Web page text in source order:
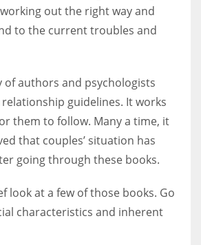
in their businesses against all the odds
out the right way and
to the current troubles and
of authors and psychologists
guidelines. It works
them to follow. Many a time, it
that couples’ situation has
going through these books.
look at a few of those books. Go
characteristics and inherent